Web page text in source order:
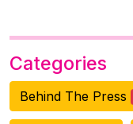
Categories
Behind The Press